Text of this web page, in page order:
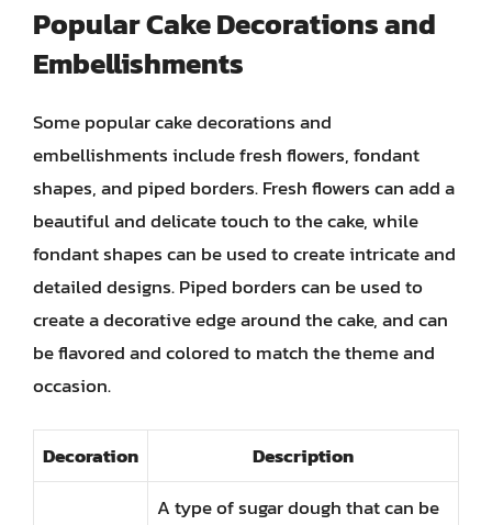
Popular Cake Decorations and
Embellishments
Some popular cake decorations and
embellishments include fresh flowers, fondant
shapes, and piped borders. Fresh flowers can add a
beautiful and delicate touch to the cake, while
fondant shapes can be used to create intricate and
detailed designs. Piped borders can be used to
create a decorative edge around the cake, and can
be flavored and colored to match the theme and
occasion.
Decoration Description
A type of sugar dough that can be